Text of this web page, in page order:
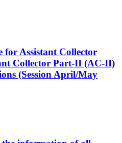
for Assistant Collector
Collector Part-II (AC-II)
(Session April/May